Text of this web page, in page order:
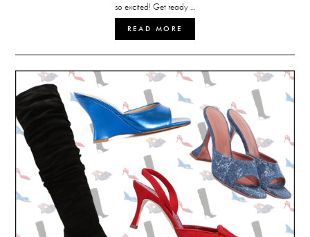
so excited! Get ready …
READ MORE